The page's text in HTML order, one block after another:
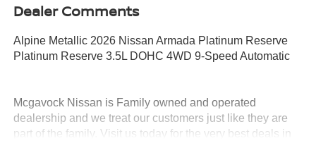
Dealer Comments
Alpine Metallic 2026 Nissan Armada Platinum Reserve
Platinum Reserve 3.5L DOHC 4WD 9-Speed Automatic
Mcgavock Nissan is Family owned and operated
dealership and we treat our customers just like they are
part of the family. Visit us today for the very best deals in